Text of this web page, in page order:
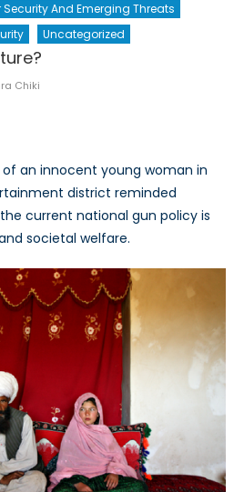
Security And Emerging Threats
Uncategorized
Chiki
an innocent young woman in
district reminded
current national gun policy is
societal welfare.